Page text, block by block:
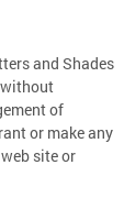
and Shades
without
of
or make any
site or